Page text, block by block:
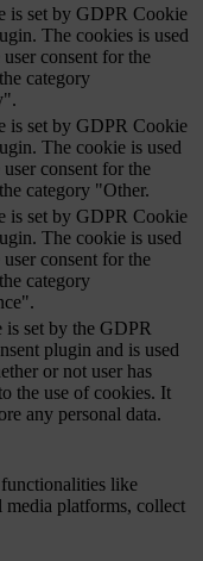
is set by GDPR Cookie
The cookies is used
user consent for the
category
is set by GDPR Cookie
The cookie is used
user consent for the
category "Other.
is set by GDPR Cookie
The cookie is used
user consent for the
category
is set by the GDPR
plugin and is used
or not user has
the use of cookies. It
any personal data.
like
media platforms, collect